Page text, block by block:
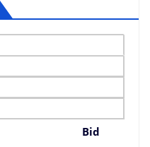
Bid